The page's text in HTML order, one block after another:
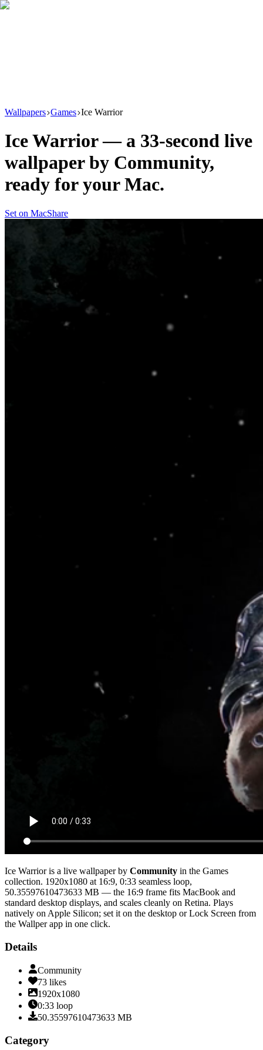
Wallpapers Games Ice Warrior
Ice Warrior — a 33-second live
wallpaper by Community,
ready for your Mac.
Set on MacShare
Ice Warrioris a live wallpaper by Community in the Games
collection. 1920x1080 at 16:9, 0:33 seamless loop,
50.35597610473633 MB — the 16:9 frame fits MacBook and
standard desktop displays, and scales cleanly on Retina. Plays
natively on Apple Silicon; set it on the desktop or Lock Screen from
the Wallper app in one click.
Details
Community
73 likes
1920x1080
0:33 loop
50.35597610473633 MB
Category